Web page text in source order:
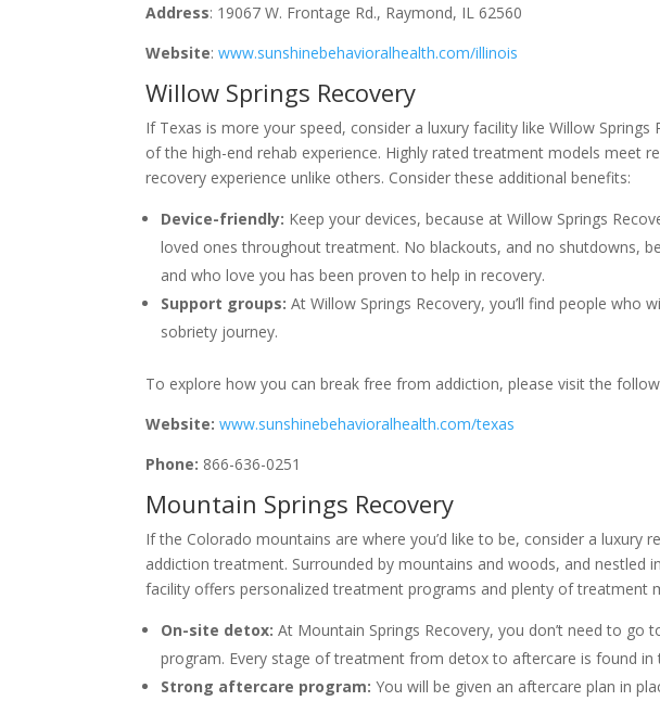
Address: 19067 W. Frontage Rd., Raymond, IL 62560
Website:www.sunshinebehavioralhealth.com/illinois
Willow Springs Recovery
If Texas is more your speed, consider a luxury facility like Willow
of the high-end rehab experience. Highly rated treatment models meet
recovery experience unlike others. Consider these additional benefits:
Device-friendly: Keep your devices, because at Willow Springs
loved ones throughout treatment. No blackouts, and no shutdowns,
and who love you has been proven to help in recovery.
Support groups:At Willow Springs Recovery, you’ll find people who
sobriety journey.
To explore how you can break free from addiction, please visit the
Website:www.sunshinebehavioralhealth.com/texas
Phone: 866-636-0251
Mountain Springs Recovery
If the Colorado mountains are where you’d like to be, consider a luxury
addiction treatment. Surrounded by mountains and woods, and nestled
facility offers personalized treatment programs and plenty of treatment
On-site detox:At Mountain Springs Recovery, you don’t need to
program. Every stage of treatment from detox to aftercare is found in
Strong aftercare program:You will be given an aftercare plan in